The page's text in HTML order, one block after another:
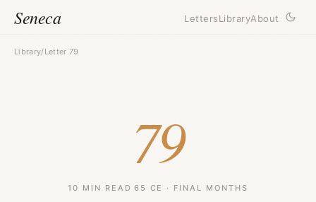
Seneca LettersLibraryAbout
Library/Letter 79
79
10 MIN READ 65 CE · FINAL MONTHS